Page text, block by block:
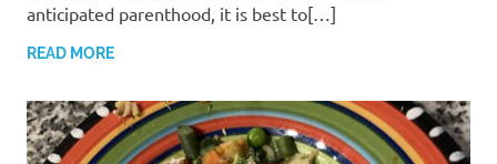
anticipated parenthood, it is best to[…]
READ MORE